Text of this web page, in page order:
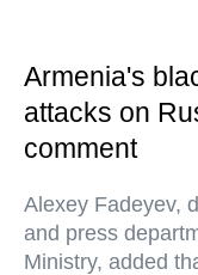
Armenia's
attacks on
comment
Alexey Fadeyev,
and press
Ministry, added